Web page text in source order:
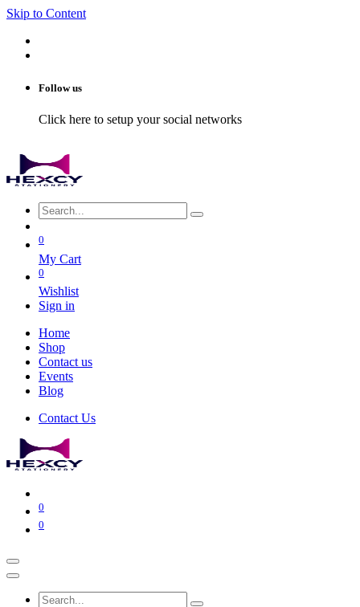
Skip to Content
Follow us
Click here to setup your social networks
0
My Cart
0
Wishlist
Sign in
Home
Shop
Contact us
Events
Blog
Contact Us
0
0